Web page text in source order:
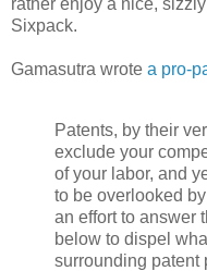
Sixpack.
Gamasutra wrote a pro-
Patents, by their
exclude your
of your labor, and
to be overlooked
an effort to answer
below to dispel
surrounding patent